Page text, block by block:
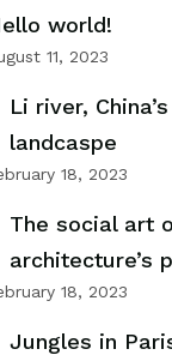
world!
11, 2023
Li river,
landcaspe
18, 2023
The social art
architecture’s
18, 2023
Jungles in